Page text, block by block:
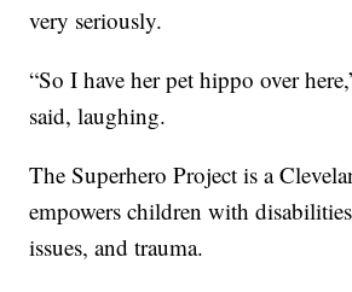
very seriously.
“So I have her pet hippo over
said, laughing.
The Superhero Project is a
empowers children with
issues, and trauma.